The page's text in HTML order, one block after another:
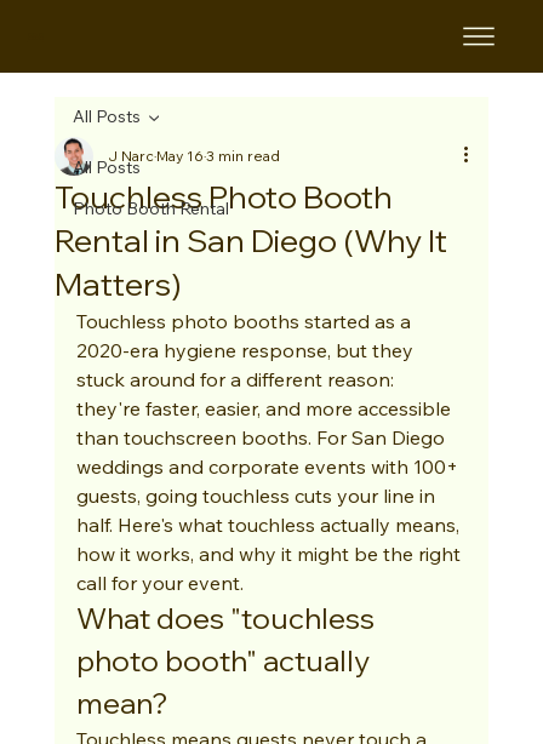
All Posts
Photo Booth Rental
All Posts
Touchless Photo Booth
Rental in San Diego (Why It
Matters)
J NarcMay 163 min read
Touchless photo booths started as a
2020-era hygiene response, but they
stuck around for a different reason:
they're faster, easier, and more accessible
than touchscreen booths. For San Diego
weddings and corporate events with 100+
guests, going touchless cuts your line in
half. Here's what touchless actually means,
how it works, and why it might be the right
call for your event.
What does "touchless
photo booth" actually
mean?
Touchless means guests never touch a